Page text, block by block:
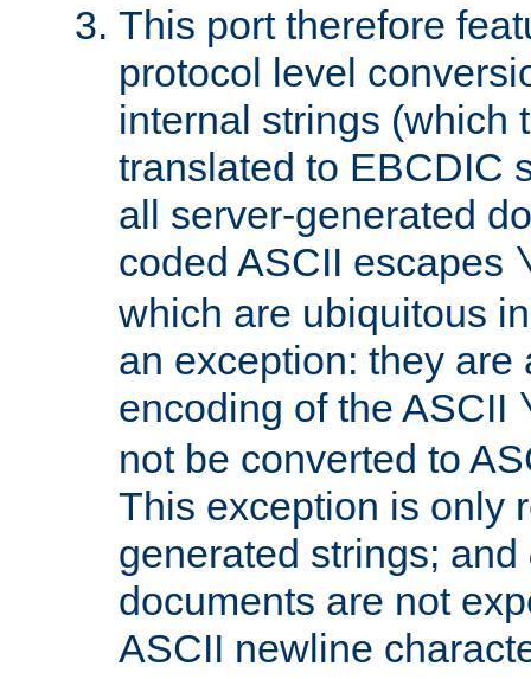
This port therefore
protocol level
internal strings (which
translated to EBCDIC
all server-generated
coded ASCII escapes
which are ubiquitous
an exception: they are
encoding of the ASCII
not be converted to
This exception is only
generated strings; and
documents are not
ASCII newline